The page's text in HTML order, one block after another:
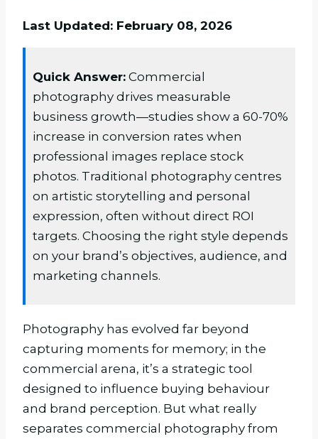
Last Updated: February 08, 2026
Quick Answer: Commercial
photography drives measurable
business growth—studies show a 60-70%
increase in conversion rates when
professional images replace stock
photos. Traditional photography centres
on artistic storytelling and personal
expression, often without direct ROI
targets. Choosing the right style depends
on your brand’s objectives, audience, and
marketing channels.
Photography has evolved far beyond
capturing moments for memory; in the
commercial arena, it’s a strategic tool
designed to influence buying behaviour
and brand perception. But what really
separates commercial photography from